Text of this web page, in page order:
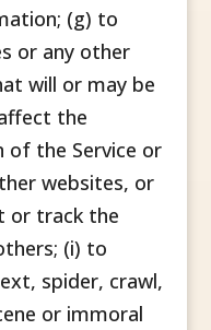
(g) to
or any other
will or may be
the
the Service or
websites, or
or track the
(i) to
spider, crawl,
or immoral